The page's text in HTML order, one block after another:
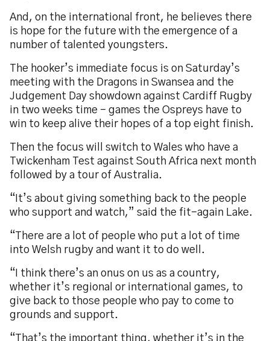
And, on the international front, he believes there
is hope for the future with the emergence of a
number of talented youngsters.
The hooker’s immediate focus is on Saturday’s
meeting with the Dragons in Swansea and the
Judgement Day showdown against Cardiff Rugby
in two weeks time - games the Ospreys have to
win to keep alive their hopes of a top eight finish.
Then the focus will switch to Wales who have a
Twickenham Test against South Africa next month
followed by a tour of Australia.
“It’s about giving something back to the people
who support and watch,” said the fit-again Lake.
“There are a lot of people who put a lot of time
into Welsh rugby and want it to do well.
“I think there’s an onus on us as a country,
whether it’s regional or international games, to
give back to those people who pay to come to
grounds and support.
“That’s the important thing, whether it’s in the